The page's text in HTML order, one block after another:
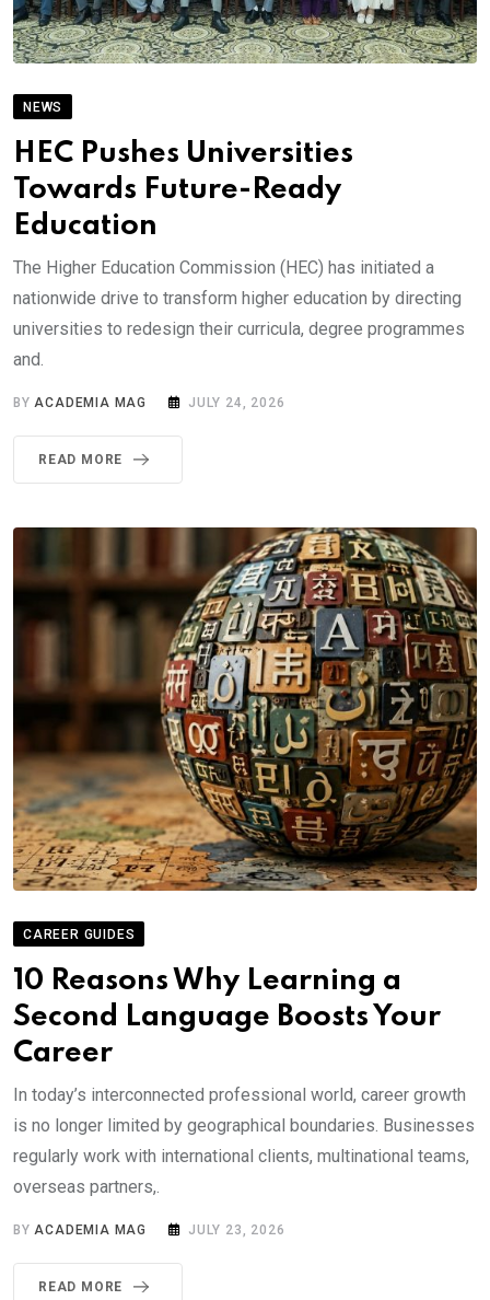
NEWS
HEC Pushes Universities
Towards Future-Ready
Education
The Higher Education Commission (HEC) has initiated a
nationwide drive to transform higher education by directing
universities to redesign their curricula, degree programmes
and.
BYACADEMIA MAG JULY 24, 2026
READ MORE
CAREER GUIDES
10 Reasons Why Learning a
Second Language Boosts Your
Career
In today’s interconnected professional world, career growth
is no longer limited by geographical boundaries. Businesses
regularly work with international clients, multinational teams,
overseas partners,.
BY ACADEMIA MAG JULY 23, 2026
READ MORE